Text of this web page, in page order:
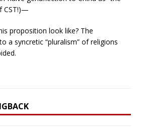
CST!)—
proposition look like? The
a syncretic “pluralism” of religions